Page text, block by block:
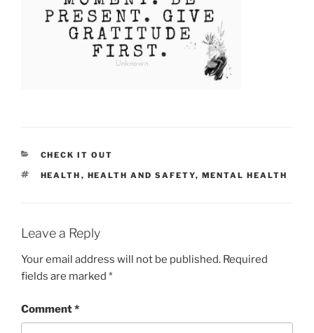
CATEGORIES
CHECK IT OUT
TAGS
HEALTH , HEALTH AND SAFETY, MENTAL HEALTH
Leave a Reply
Your email address will not be published. Required
fields are marked *
Comment*